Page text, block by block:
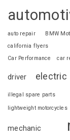
auto repair BMW
california flyers
Car Performance
car
driver electric
illegal spare parts
lightweight motorcycles
mechanic